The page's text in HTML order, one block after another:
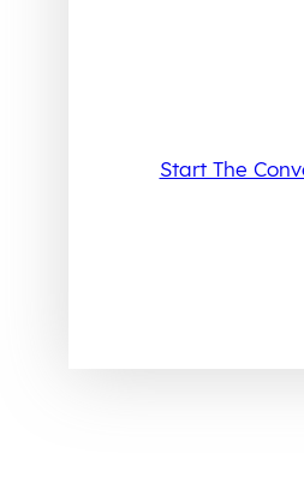
Start The